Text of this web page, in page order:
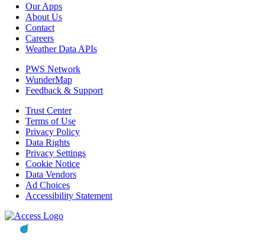
Our Apps
About Us
Contact
Careers
Weather Data APIs
PWS Network
WunderMap
Feedback & Support
Trust Center
Terms of Use
Privacy Policy
Data Rights
Privacy Settings
Cookie Notice
Data Vendors
Ad Choices
Accessibility Statement